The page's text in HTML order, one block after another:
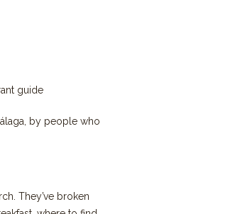
by people who
They’ve broken